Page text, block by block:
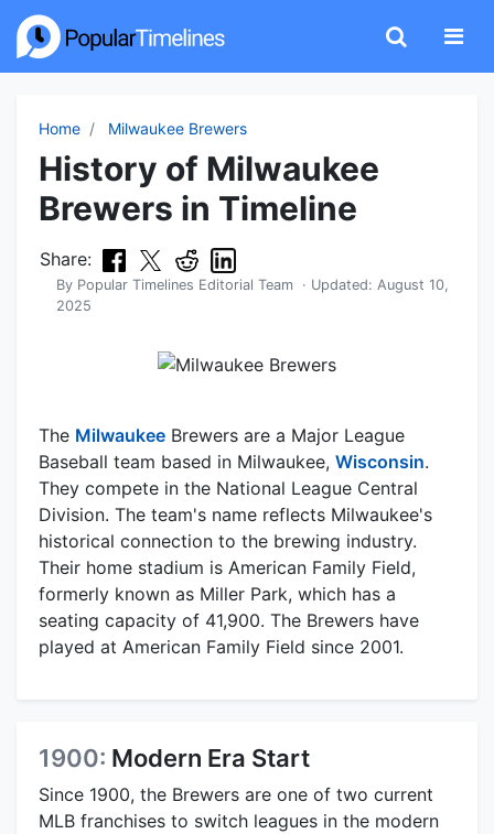
Home Milwaukee Brewers
History of Milwaukee
Brewers in Timeline
Share:
By Popular Timelines Editorial Team · Updated: August 10,
2025
The Milwaukee Brewers are a Major League
Baseball team based in Milwaukee, Wisconsin.
They compete in the National League Central
Division. The team's name reflects Milwaukee's
historical connection to the brewing industry.
Their home stadium is American Family Field,
formerly known as Miller Park, which has a
seating capacity of 41,900. The Brewers have
played at American Family Field since 2001.
1900: Modern Era Start
Since 1900, the Brewers are one of two current
MLB franchises to switch leagues in the modern